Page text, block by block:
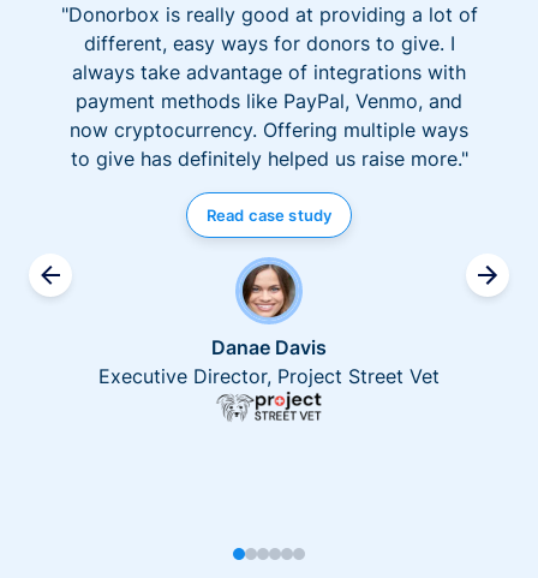
"Donorbox is really good at providing a lot of
different, easy ways for donors to give. I
always take advantage of integrations with
payment methods like PayPal, Venmo, and
now cryptocurrency. Offering multiple ways
to give has definitely helped us raise more."
Read case study
Danae Davis
Executive Director, Project Street Vet